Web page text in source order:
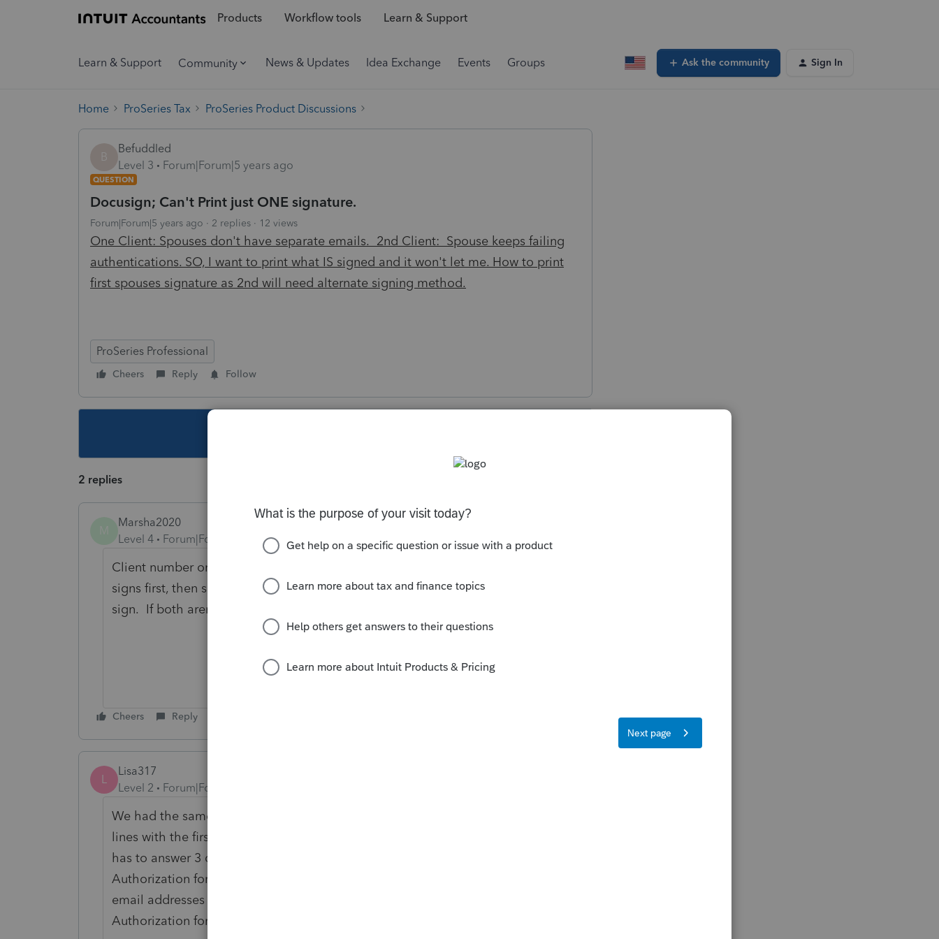
Products Workflow tools Learn & Support
Learn & Support Community News & Updates Idea Exchange Events Groups Ask the community Sign In
Home ProSeries Tax ProSeries Product Discussions
B
Befuddled
Level 3
Forum|Forum|5 years ago
QUESTION
Docusign; Can't Print just ONE signature.
Forum|Forum|5 years ago 2 replies 12 views
One Client: Spouses don't have separate emails. 2nd Client: Spouse keeps failing
authentications. SO, I want to print what IS signed and it won't let me. How to print
first spouses signature as 2nd will need alternate signing method.
ProSeries Professional
Cheers Reply Follow
2 replies
Marsha2020
Level 4
Forum|Forum|5 years ago
Client number one - use same email for both on the info page. Taxpayer
signs first, then second email comes to the same address for the spouse to
sign. If both aren't signed with esignature, I don't believe you can print.
Cheers Reply
L
Lisa317
Level 2
Forum|Forum|5 years ago
We had the same issue. If only one e-mail is listed, it will sign both signature
lines with the first taxpayer's signature. However, the 2nd taxpayer (spouse)
has to answer 3 questions in order to authenticate E-File Signature
Authorization forms. We have found the only way around it is to have 2
email addresses listed when requesting DocuSign E-File Signature
Authorization forms.